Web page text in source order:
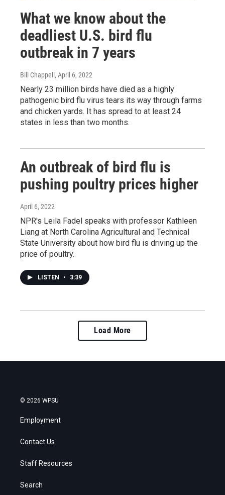
What we know about the
deadliest U.S. bird flu
outbreak in 7 years
Bill Chappell , April 6, 2022
Nearly 23 million birds have died as a highly
pathogenic bird flu virus tears its way through farms
and chicken yards. It has spread to at least 24
states in less than two months.
An outbreak of bird flu is
pushing poultry prices higher
April 6, 2022
NPR's Leila Fadel speaks with professor Kathleen
Liang at North Carolina Agricultural and Technical
State University about how bird flu is driving up the
price of poultry.
LISTEN • 3:39
Load More
© 2026 WPSU
Employment
Contact Us
Staff Resources
Search